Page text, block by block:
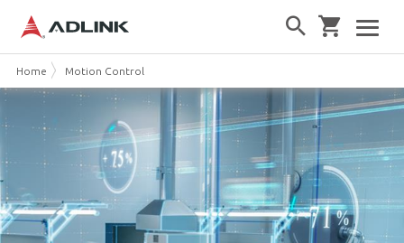
Home Motion Control